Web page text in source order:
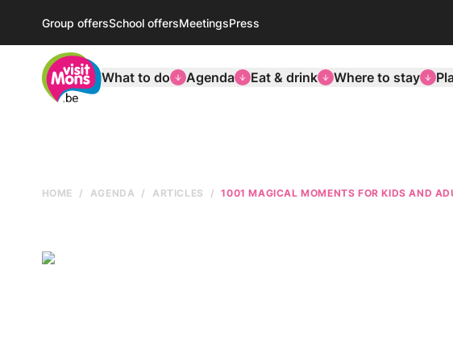
Group offersSchool offersMeetingsPress
VisitMons Logo
What to do
Agenda Eat & drink Where to stay
HOME AGENDA ARTICLES 1001 MAGICAL MOMENTS FOR KIDS AND